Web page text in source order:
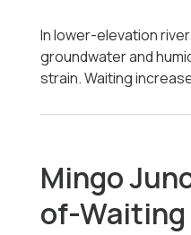
In lower-elevation
groundwater and
strain. Waiting
Mingo
of-